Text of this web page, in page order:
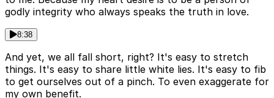
godly integrity who always speaks the truth in love.
8:38
And yet, we all fall short, right? It's easy to stretch
things. It's easy to share little white lies. It's easy to fib
to get ourselves out of a pinch. To even exaggerate for
my own benefit.